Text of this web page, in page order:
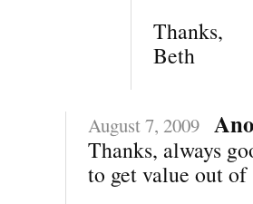
Thanks,
Beth
August 7, 2009
Thanks, always
to get value out